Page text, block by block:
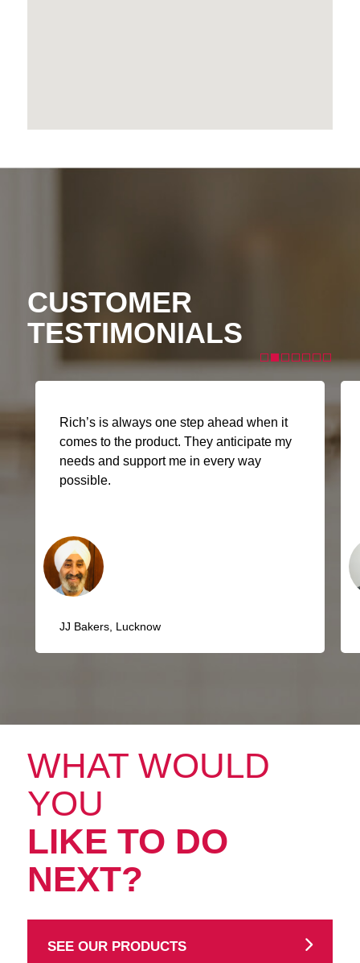
CUSTOMER
TESTIMONIALS
Rich’s has all the products we need under
one roof. From ready-to-use Ganache to
Cooking Creams, they’re a one-stop
solution.
Gocool, Kolkata
WHAT WOULD
YOU
LIKE TO DO
NEXT?
SEE OUR PRODUCTS